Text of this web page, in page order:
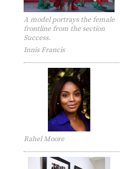
A model portrays the female
frontline from the section
Success.
Innis Francis
Rahel Moore